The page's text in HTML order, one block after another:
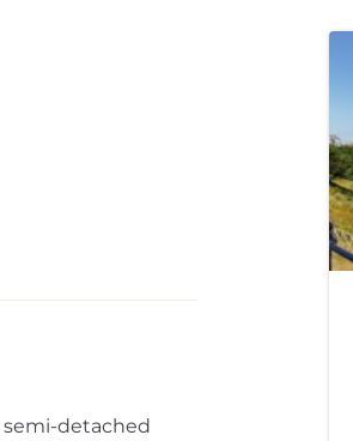
detached